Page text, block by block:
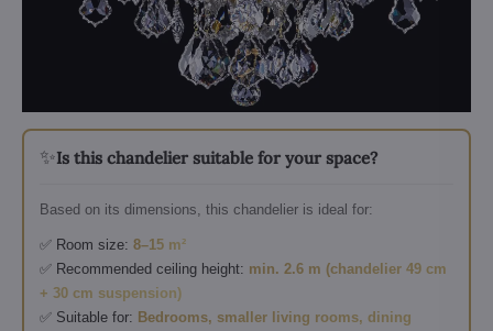
✨Is this chandelier suitable for your space?
Based on its dimensions, this chandelier is ideal for:
✅ Room size: 8–15 m²
✅ Recommended ceiling height: min. 2.6 m (chandelier 49 cm
+ 30 cm suspension)
✅ Suitable for: Bedrooms, smaller living rooms, dining